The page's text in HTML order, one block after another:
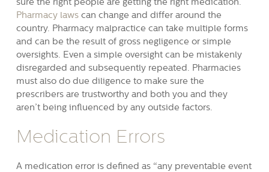
Pharmacy lawscan change and differ around the
country. Pharmacy malpractice can take multiple forms
and can be the result of gross negligence or simple
oversights. Even a simple oversight can be mistakenly
disregarded and subsequently repeated. Pharmacies
must also do due diligence to make sure the
prescribers are trustworthy and both you and they
aren’t being influenced by any outside factors.
Medication Errors
A medication error is defined as “any preventable event